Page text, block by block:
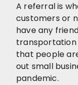
A referral is
customers or
have any
transportation
that people
out small
pandemic.